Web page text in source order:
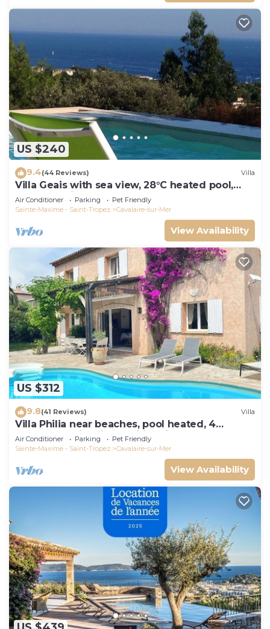
US $240
9.4(44 Reviews) Villa
Villa Geais with sea view, 28°C heated pool,
garden, quiet, close to the sea
Air Conditioner Parking
Pet Friendly
Sainte-Maxime - Saint-Tropez
Cavalaire-sur-Mer
View Availability
US $312
9.8(41 Reviews) Villa
Villa Philia near beaches, pool heated, 4
bedrooms with air conditionning
Air Conditioner Parking
Pet Friendly
Sainte-Maxime - Saint-Tropez
Cavalaire-sur-Mer
View Availability